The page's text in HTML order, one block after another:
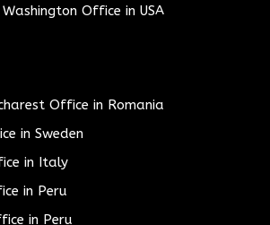
Office in USA
Office in Romania
in Sweden
in Italy
in Peru
in Peru